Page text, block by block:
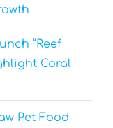
“Reef
Coral
Pet Food